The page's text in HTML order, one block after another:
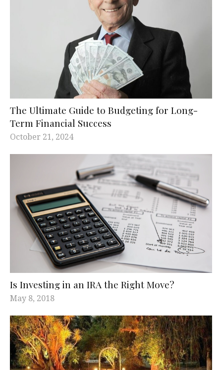
The Ultimate Guide to Budgeting for Long-
Term Financial Success
October 21, 2024
Is Investing in an IRA the Right Move?
May 8, 2018